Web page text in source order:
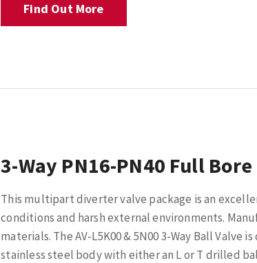
Find Out More
3-Way PN16-PN40 Full
This multipart diverter valve package is an
conditions and harsh external environments.
materials. The AV-L5K00 & 5N00 3-Way Ball
stainless steel body with either an L or T drilled